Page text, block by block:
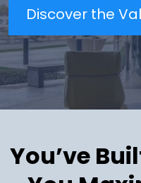
Discover the
You’ve